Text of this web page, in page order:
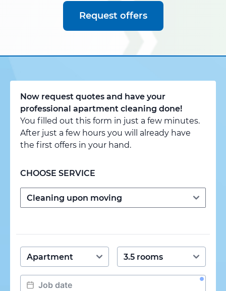
Request offers
Now request quotes and have your
professional apartment cleaning done!
You filled out this form in just a few minutes.
After just a few hours you will already have
the first offers in your hand.
CHOOSE SERVICE